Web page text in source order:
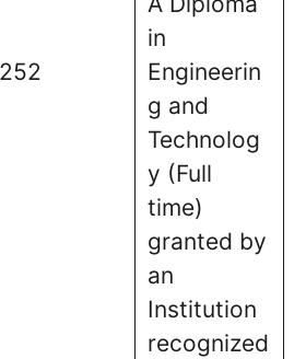
252
in
Engineerin
g and
Technolog
y (Full
time)
granted by
an
Institution
recognized